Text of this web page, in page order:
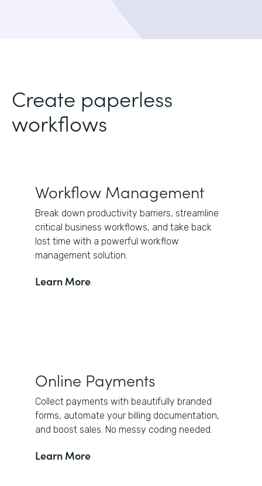
Create paperless
workflows
Workflow Management
Break down productivity barriers, streamline
critical business workflows, and take back
lost time with a powerful workflow
management solution.
Learn More
Online Payments
Collect payments with beautifully branded
forms, automate your billing documentation,
and boost sales. No messy coding needed.
Learn More